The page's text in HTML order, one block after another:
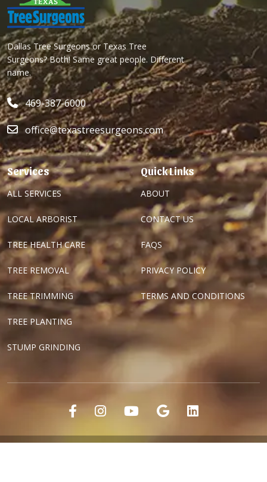
Dallas Tree Surgeons or Texas Tree
Surgeons? Both! Same great people. Different
name.
469-387-6000
office@texastreesurgeons.com
Services
ALL SERVICES
LOCAL ARBORIST
TREE HEALTH CARE
TREE REMOVAL
TREE TRIMMING
TREE PLANTING
STUMP GRINDING
Quick Links
ABOUT
CONTACT US
FAQS
PRIVACY POLICY
TERMS AND CONDITIONS